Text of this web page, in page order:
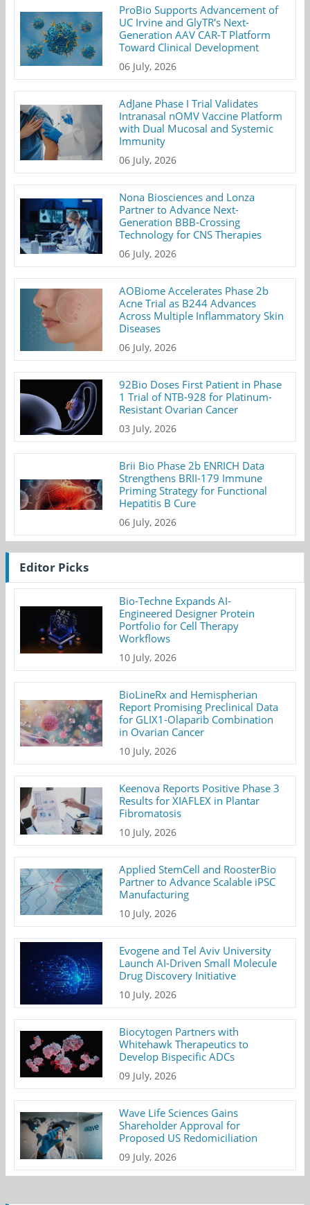
ProBio Supports Advancement of
UC Irvine and GlyTR's Next-
Generation AAV CAR-T Platform
Toward Clinical Development
06 July, 2026
AdJane Phase I Trial Validates
Intranasal nOMV Vaccine Platform
with Dual Mucosal and Systemic
Immunity
06 July, 2026
Nona Biosciences and Lonza
Partner to Advance Next-
Generation BBB-Crossing
Technology for CNS Therapies
06 July, 2026
AOBiome Accelerates Phase 2b
Acne Trial as B244 Advances
Across Multiple Inflammatory Skin
Diseases
06 July, 2026
92Bio Doses First Patient in Phase
1 Trial of NTB-928 for Platinum-
Resistant Ovarian Cancer
03 July, 2026
Brii Bio Phase 2b ENRICH Data
Strengthens BRII-179 Immune
Priming Strategy for Functional
Hepatitis B Cure
06 July, 2026
Editor Picks
Bio-Techne Expands AI-
Engineered Designer Protein
Portfolio for Cell Therapy
Workflows
10 July, 2026
BioLineRx and Hemispherian
Report Promising Preclinical Data
for GLIX1-Olaparib Combination
in Ovarian Cancer
10 July, 2026
Keenova Reports Positive Phase 3
Results for XIAFLEX in Plantar
Fibromatosis
10 July, 2026
Applied StemCell and RoosterBio
Partner to Advance Scalable iPSC
Manufacturing
10 July, 2026
Evogene and Tel Aviv University
Launch AI-Driven Small Molecule
Drug Discovery Initiative
10 July, 2026
Biocytogen Partners with
Whitehawk Therapeutics to
Develop Bispecific ADCs
09 July, 2026
Wave Life Sciences Gains
Shareholder Approval for
Proposed US Redomiciliation
09 July, 2026